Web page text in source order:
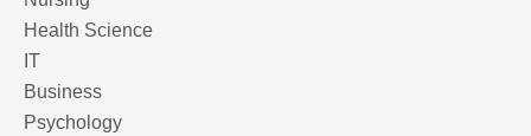
Health Science
IT
Business
Psychology